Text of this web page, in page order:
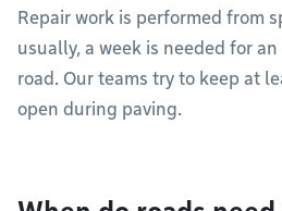
Repair work is performed from
usually, a week is needed for
road. Our teams try to keep at
open during paving.